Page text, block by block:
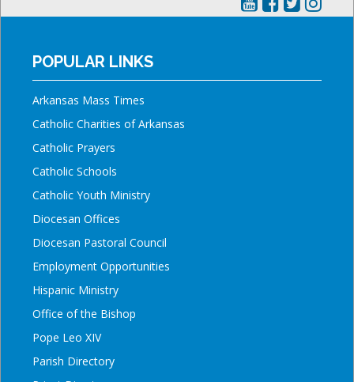
POPULAR LINKS
Arkansas Mass Times
Catholic Charities of Arkansas
Catholic Prayers
Catholic Schools
Catholic Youth Ministry
Diocesan Offices
Diocesan Pastoral Council
Employment Opportunities
Hispanic Ministry
Office of the Bishop
Pope Leo XIV
Parish Directory